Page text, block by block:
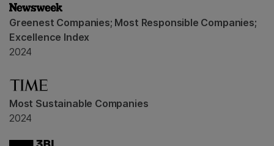
Greenest Companies; Most Responsible Companies;
Excellence Index
2024
Most Sustainable Companies
2024